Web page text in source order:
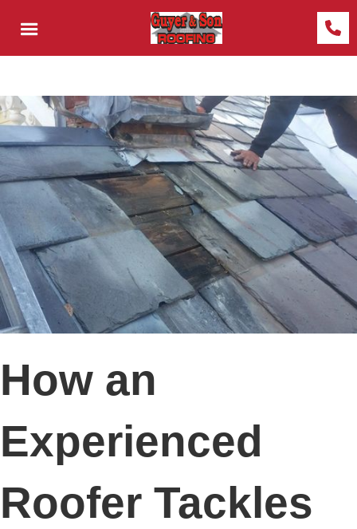
How an
Experienced
Roofer Tackles